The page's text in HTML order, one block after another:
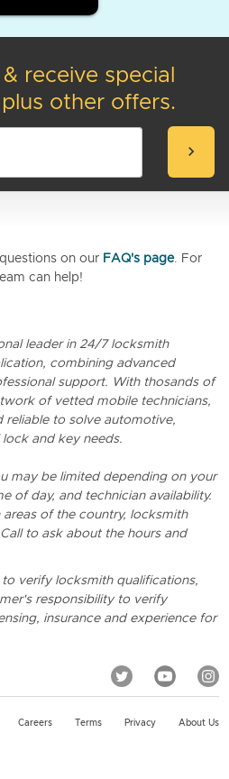
receive special
other offers.
chevron_right
on our FAQ's page. For
can help!
leader in 24/7 locksmith
combining advanced
support. With thosands of
of vetted mobile technicians,
reliable to solve automotive,
and key needs.
may be limited depending on your
of day, and technician availability.
of the country, locksmith
to ask about the hours and
verify locksmith qualifications,
responsibility to verify
insurance and experience for
Careers Terms Privacy About Us